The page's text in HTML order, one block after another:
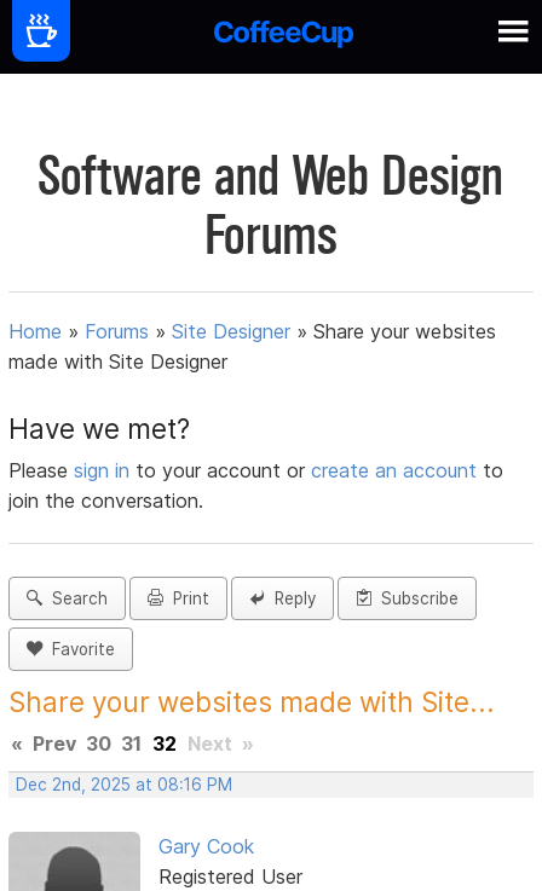
Software and Web Design
Forums
Home » Forums »Site Designer »Share your websites
made with Site Designer
Have we met?
Pleasesign in to your account orcreate an account to
join the conversation.
Search Print Reply Subscribe
Favorite
Share your websites made with Site...
« Prev 30 31 32 Next »
Dec 2nd, 2025 at 08:16 PM
Gary Cook
Registered User